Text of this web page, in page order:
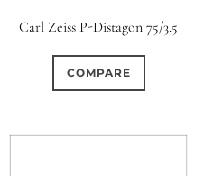
Carl Zeiss P-Distagon 75/3.5
COMPARE